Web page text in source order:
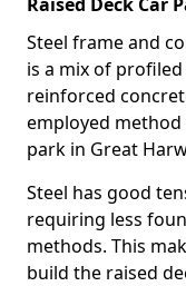
Steel frame and
is a mix of
reinforced
employed
park in Great
Steel has good
requiring less
methods. This
build the raised